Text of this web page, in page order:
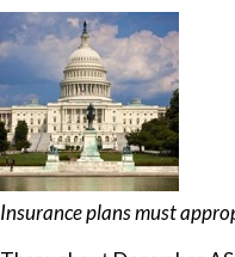
Insurance plans must